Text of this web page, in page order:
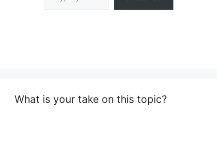
What is your take on this topic?